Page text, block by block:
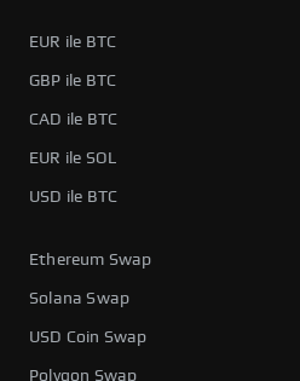
EUR ile BTC
GBP ile BTC
CAD ile BTC
EUR ile SOL
USD ile BTC
Ethereum Swap
Solana Swap
USD Coin Swap
Polygon Swap